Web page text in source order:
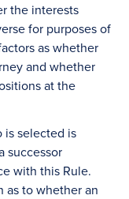
the interests
for purposes of
as whether
and whether
at the
is selected is
successor
with this Rule.
as to whether an